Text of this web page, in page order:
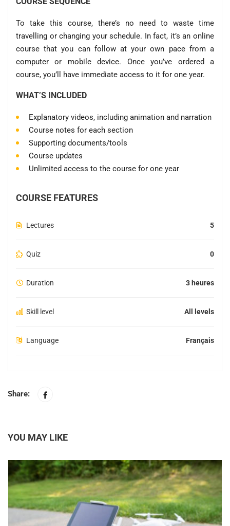
To take this course, there’s no need to waste time
travelling or changing your schedule. In fact, it’s an online
course that you can follow at your own pace from a
computer or mobile device. Once you’ve ordered a
course, you’ll have immediate access to it for one year.
WHAT’S INCLUDED
Explanatory videos, including animation and narration
Course notes for each section
Supporting documents/tools
Course updates
Unlimited access to the course for one year
COURSE FEATURES
Lectures 5
Quiz 0
Duration 3 heures
Skill level All levels
Language Français
Share:
YOU MAY LIKE